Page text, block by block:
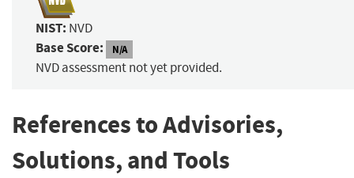
NIST: NVD
Base Score: N/A
NVD assessment not yet provided.
References to Advisories,
Solutions, and Tools